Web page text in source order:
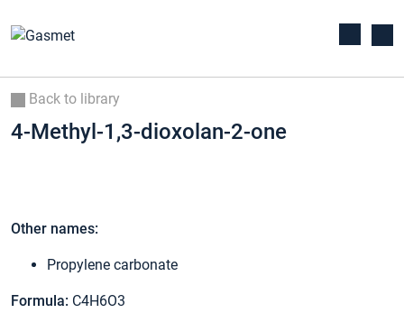
Back to library
4-Methyl-1,3-dioxolan-2-one
Other names:
Propylene carbonate
Formula: C4H6O3